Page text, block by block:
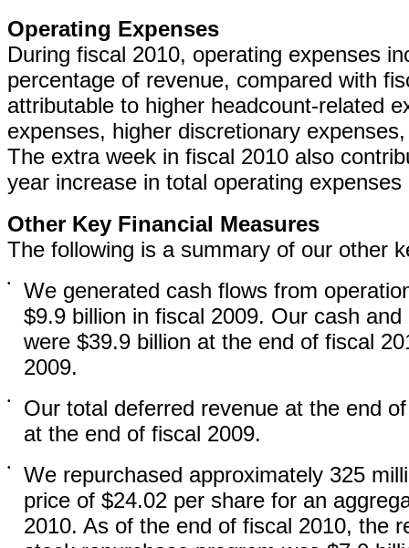
Operating Expenses
During fiscal 2010, operating expenses
percentage of revenue, compared with
attributable to higher headcount-related
expenses, higher discretionary
The extra week in fiscal 2010 also
year increase in total operating
Other Key Financial Measures
The following is a summary of our other
•
We generated cash flows from
$9.9 billion in fiscal 2009. Our cash
were $39.9 billion at the end of fiscal
2009.
•
Our total deferred revenue at the end
at the end of fiscal 2009.
•
We repurchased approximately 325
price of $24.02 per share for an
2010. As of the end of fiscal 2010, the